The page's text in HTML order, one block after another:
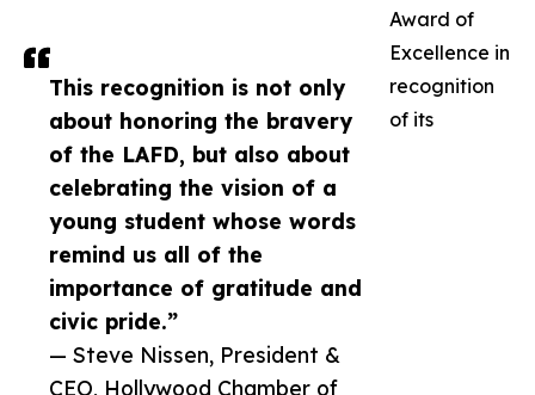
This recognition is not only
about honoring the bravery
of the LAFD, but also about
celebrating the vision of a
young student whose words
remind us all of the
importance of gratitude and
civic pride.”
— Steve Nissen, President &
CEO, Hollywood Chamber of
Award of
Excellence in
recognition
of its